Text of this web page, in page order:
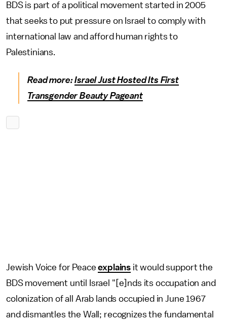
BDS is part of a political movement started in 2005
that seeks to put pressure on Israel to comply with
international law and afford human rights to
Palestinians.
Read more:Israel Just Hosted Its First
Transgender Beauty Pageant
Jewish Voice for Peaceexplains it would support the
BDS movement until Israel "[e]nds its occupation and
colonization of all Arab lands occupied in June 1967
and dismantles the Wall; recognizes the fundamental